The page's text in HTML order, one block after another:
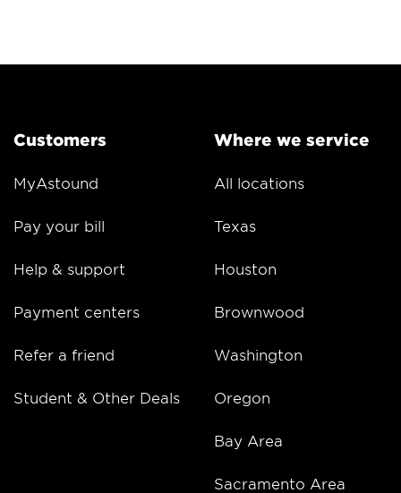
Customers
MyAstound
Pay your bill
Help & support
Payment centers
Refer a friend
Student & Other Deals
Where we service
All locations
Texas
Houston
Brownwood
Washington
Oregon
Bay Area
Sacramento Area